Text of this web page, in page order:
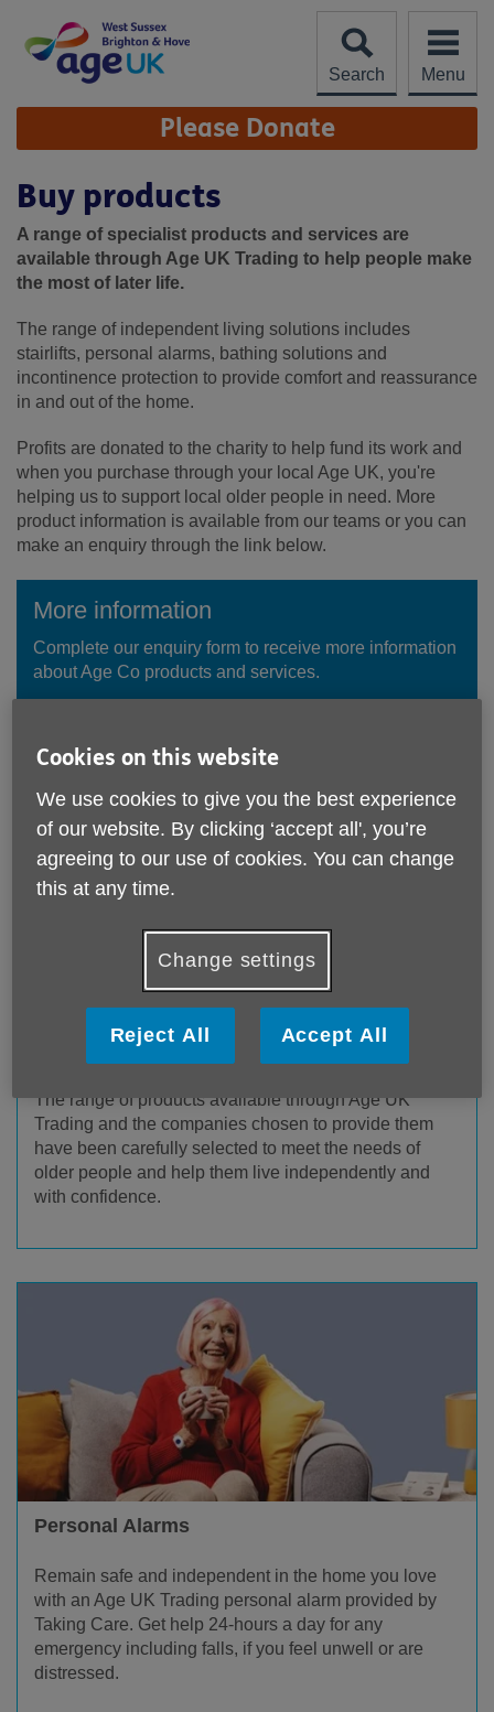
content
Search
Menu
Site
Navigation Please Donate
Buy products
A range of specialist products and services are
available through Age UK Trading to help people make
the most of later life.
The range of independent living solutions includes
stairlifts, personal alarms, bathing solutions and
incontinence protection to provide comfort and reassurance
in and out of the home.
Profits are donated to the charity to help fund its work and
when you purchase through your local Age UK, you're
helping us to support local older people in need. More
product information is available from our teams or you can
make an enquiry through the link below.
More information
Complete our enquiry form to receive more information
about Age Co products and services.
Age UK Trading Products & Services
The range of products available through Age UK
Trading and the companies chosen to provide them
have been carefully selected to meet the needs of
older people and help them live independently and
with confidence.
Personal Alarms
Remain safe and independent in the home you love
with an Age UK Trading personal alarm provided by
Taking Care. Get help 24-hours a day for any
emergency including falls, if you feel unwell or are
distressed.
Cookies on this website
We use cookies to give you the best experience
of our website. By clicking ‘accept all', you’re
agreeing to our use of cookies. You can change
this at any time.
Change settings
Reject All Accept All